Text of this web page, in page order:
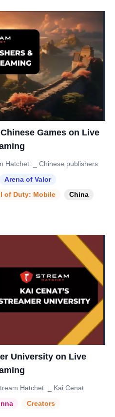
Games on Live
Hatchet: _ Chinese publishers
Arena of Valor
of Duty: Mobile
China
University on Live
Hatchet: _ Kai Cenat
Creators